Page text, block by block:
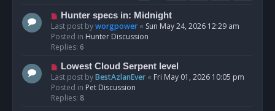
s
t
N
e
w
p
s
t
Hunter specs in: Midnight
Last post byworgpower « Sun May 24, 2026 12:29 am
Posted in Hunter Discussion
Replies: 6
N
e
w
p
Lowest Cloud Serpent level
Last post byBestAzlanEver « Fri May 01, 2026 10:05 pm
Posted in Pet Discussion
Replies: 8